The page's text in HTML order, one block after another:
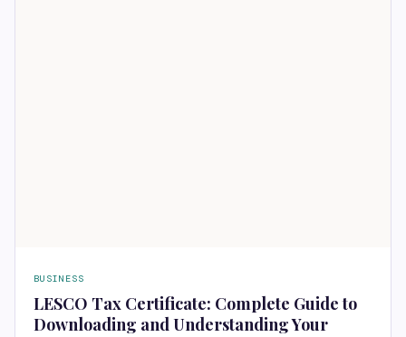
BUSINESS
LESCO Tax Certificate: Complete Guide to
Downloading and Understanding Your